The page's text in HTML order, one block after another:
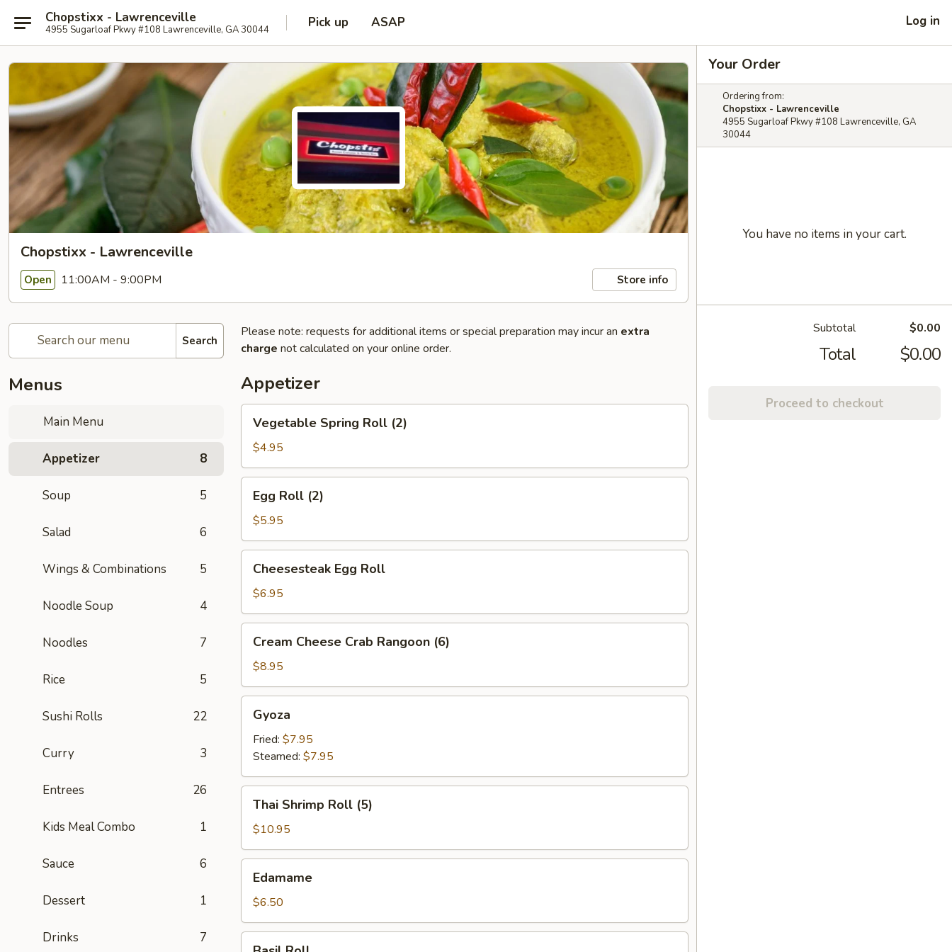
Chopstixx - Lawrenceville
4955 Sugarloaf Pkwy #108 Lawrenceville, GA 30044 Pick up ASAP Log in
Chopstixx - Lawrenceville
Open 11:00AM - 9:00PM Store info
Search
Menus
Main Menu
Appetizer 8
Soup 5
Salad 6
Wings & Combinations 5
Noodle Soup 4
Noodles 7
Rice 5
Sushi Rolls 22
Curry 3
Entrees 26
Kids Meal Combo 1
Sauce 6
Dessert 1
Drinks 7
Please note: requests for additional items or special preparation may incur an extra
charge not calculated on your online order.
Appetizer
Spring
Roll
(2)
Vegetable Spring Roll (2)
$4.95
Roll
(2)
Egg Roll (2)
$5.95
Egg
Roll
Cheesesteak Egg Roll
$6.95
Cheese
Crab
Rangoon
(6)
Cream Cheese Crab Rangoon (6)
$8.95
Gyoza
Fried: $7.95
Steamed: $7.95
Shrimp
Roll
(5)
Thai Shrimp Roll (5)
$10.95
Edamame
$6.50
Your Order
Ordering from:
Chopstixx - Lawrenceville
4955 Sugarloaf Pkwy #108 Lawrenceville, GA
30044
You have no items in your cart.
Subtotal $0.00
Total $0.00
Proceed to checkout